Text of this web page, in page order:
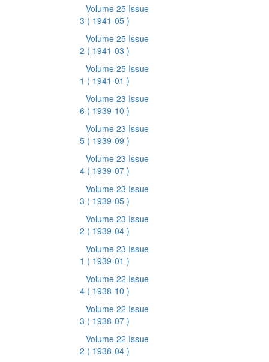
Volume 25 Issue
3 ( 1941-05 )
Volume 25 Issue
2 ( 1941-03 )
Volume 25 Issue
1 ( 1941-01 )
Volume 23 Issue
6 ( 1939-10 )
Volume 23 Issue
5 ( 1939-09 )
Volume 23 Issue
4 ( 1939-07 )
Volume 23 Issue
3 ( 1939-05 )
Volume 23 Issue
2 ( 1939-04 )
Volume 23 Issue
1 ( 1939-01 )
Volume 22 Issue
4 ( 1938-10 )
Volume 22 Issue
3 ( 1938-07 )
Volume 22 Issue
2 ( 1938-04 )